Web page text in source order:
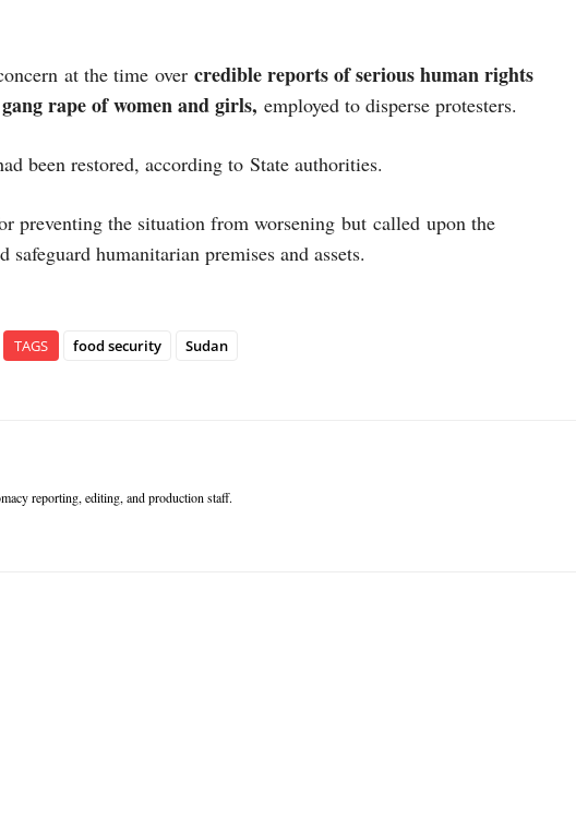
at the time over credible reports of serious human rights
rape of women and girls, employed to disperse protesters.
been restored, according to State authorities.
preventing the situation from worsening but called upon the
humanitarian premises and assets.
TAGS food security Sudan
reporting, editing, and production staff.